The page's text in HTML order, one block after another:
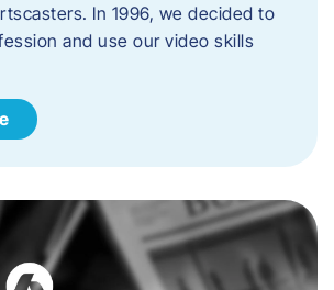
In 1996, we decided to
and use our video skills